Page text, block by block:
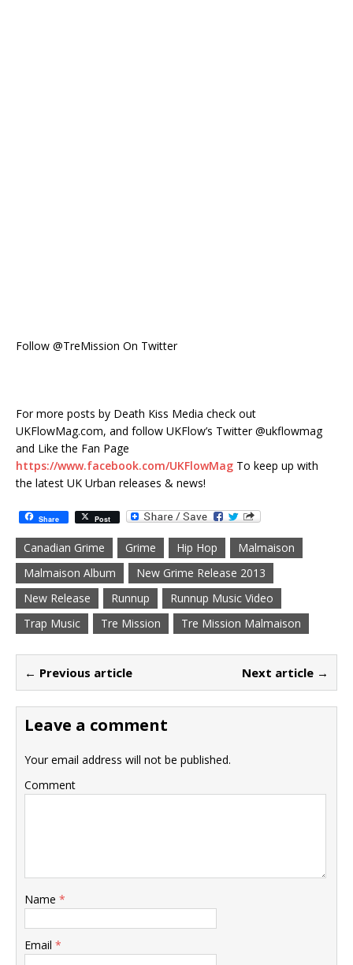
Follow @TreMission On Twitter
For more posts by Death Kiss Media check out
UKFlowMag.com, and follow UKFlow’s Twitter @ukflowmag
and Like the Fan Page
https://www.facebook.com/UKFlowMag To keep up with
the latest UK Urban releases & news!
Share Post
Canadian Grime Grime Hip Hop
Malmaison
Malmaison Album
New Grime Release 2013
New Release
Runnup
Runnup Music Video
Trap Music
Tre Mission Tre Mission Malmaison
← Previous article Next article →
Leave a comment
Your email address will not be published.
Comment
Name *
Email *